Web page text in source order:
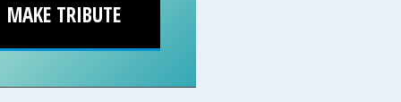
MAKE TRIBUTE